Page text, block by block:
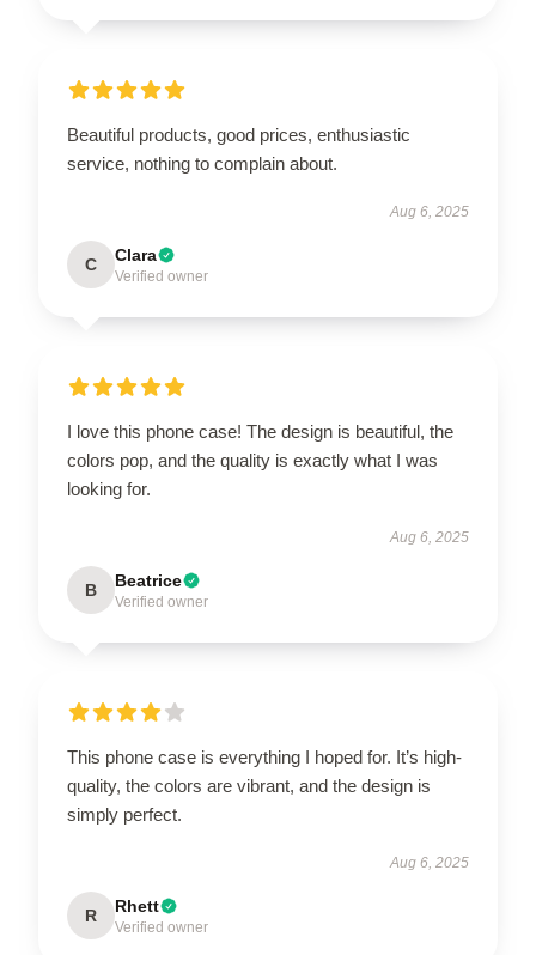
Beautiful products, good prices, enthusiastic
service, nothing to complain about.
Aug 6, 2025
C Clara
Verified owner
I love this phone case! The design is beautiful, the
colors pop, and the quality is exactly what I was
looking for.
Aug 6, 2025
B Beatrice
Verified owner
This phone case is everything I hoped for. It’s high-
quality, the colors are vibrant, and the design is
simply perfect.
Aug 6, 2025
R Rhett
Verified owner